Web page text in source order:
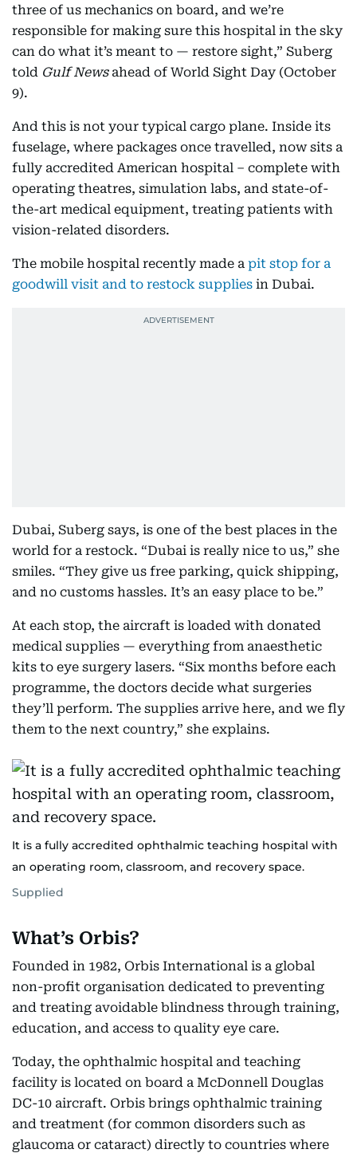
three of us mechanics on board, and we’re
responsible for making sure this hospital in the sky
can do what it’s meant to — restore sight,” Suberg
told Gulf News ahead of World Sight Day (October
9).
And this is not your typical cargo plane. Inside its
fuselage, where packages once travelled, now sits a
fully accredited American hospital – complete with
operating theatres, simulation labs, and state-of-
the-art medical equipment, treating patients with
vision-related disorders.
The mobile hospital recently made a pit stop for a
goodwill visit and to restock supplies in Dubai.
Dubai, Suberg says, is one of the best places in the
world for a restock. “Dubai is really nice to us,” she
smiles. “They give us free parking, quick shipping,
and no customs hassles. It’s an easy place to be.”
At each stop, the aircraft is loaded with donated
medical supplies — everything from anaesthetic
kits to eye surgery lasers. “Six months before each
programme, the doctors decide what surgeries
they’ll perform. The supplies arrive here, and we fly
them to the next country,” she explains.
It is a fully accredited ophthalmic teaching hospital with
an operating room, classroom, and recovery space.
Supplied
What’s Orbis?
Founded in 1982, Orbis International is a global
non-profit organisation dedicated to preventing
and treating avoidable blindness through training,
education, and access to quality eye care.
Today, the ophthalmic hospital and teaching
facility is located on board a McDonnell Douglas
DC-10 aircraft. Orbis brings ophthalmic training
and treatment (for common disorders such as
glaucoma or cataract) directly to countries where